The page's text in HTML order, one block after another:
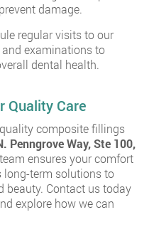
damage.
regular visits to our
examinations to
dental health.
Quality Care
composite fillings
Penngrove Way, Ste 100,
ensures your comfort
long-term solutions to
beauty. Contact us today
explore how we can